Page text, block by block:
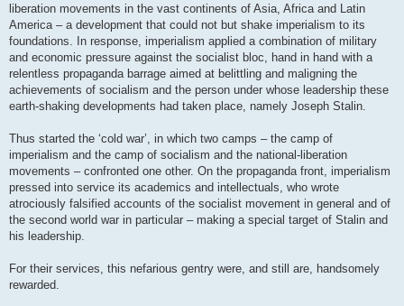
liberation movements in the vast continents of Asia, Africa and Latin
America – a development that could not but shake imperialism to its
foundations. In response, imperialism applied a combination of military
and economic pressure against the socialist bloc, hand in hand with a
relentless propaganda barrage aimed at belittling and maligning the
achievements of socialism and the person under whose leadership these
earth-shaking developments had taken place, namely Joseph Stalin.
Thus started the ‘cold war’, in which two camps – the camp of
imperialism and the camp of socialism and the national-liberation
movements – confronted one other. On the propaganda front, imperialism
pressed into service its academics and intellectuals, who wrote
atrociously falsified accounts of the socialist movement in general and of
the second world war in particular – making a special target of Stalin and
his leadership.
For their services, this nefarious gentry were, and still are, handsomely
rewarded.